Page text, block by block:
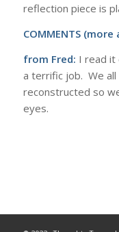
reflection piece is
COMMENTS (more
from Fred: I read it
a terrific job. We
reconstructed so
eyes.